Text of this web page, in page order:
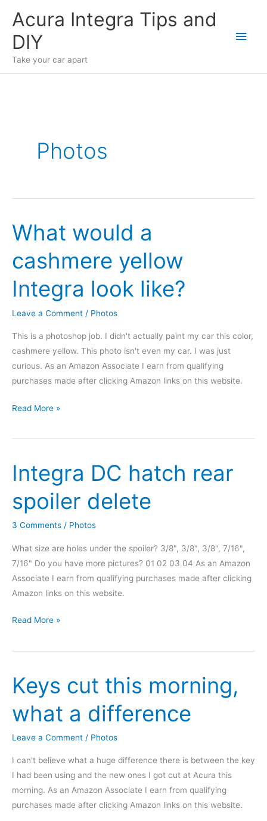
content
Acura Integra Tips and
DIY
Take your car apart
Main
Photos
What would a
cashmere yellow
Integra look like?
Leave a Comment / Photos
This is a photoshop job. I didn't actually paint my car this color,
cashmere yellow. This photo isn't even my car. I was just
curious. As an Amazon Associate I earn from qualifying
purchases made after clicking Amazon links on this website.
What
a
yellow
Integra
look
like?
Read More »
Integra DC hatch rear
spoiler delete
3 Comments / Photos
What size are holes under the spoiler? 3/8", 3/8", 3/8", 7/16",
7/16" Do you have more pictures? 01 02 03 04 As an Amazon
Associate I earn from qualifying purchases made after clicking
Amazon links on this website.
Integra
hatch
spoiler
delete
Read More »
Keys cut this morning,
what a difference
Leave a Comment / Photos
I can't believe what a huge difference there is between the key
I had been using and the new ones I got cut at Acura this
morning. As an Amazon Associate I earn from qualifying
purchases made after clicking Amazon links on this website.